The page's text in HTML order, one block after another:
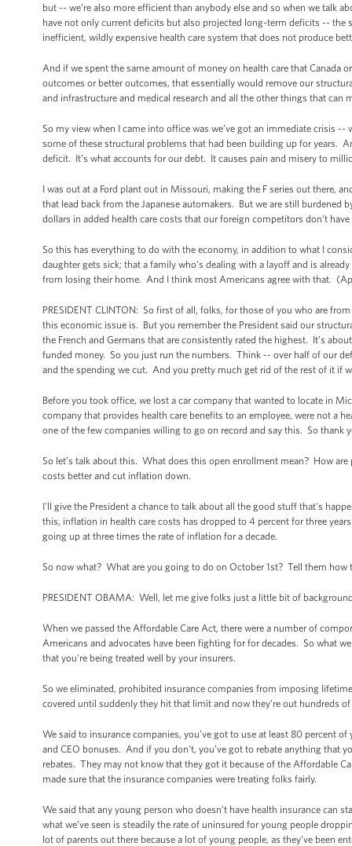
but -- we’re also more efficient than anybody else and so when we talk
have not only current deficits but also projected long-term deficits -- the
inefficient, wildly expensive health care system that does not produce
And if we spent the same amount of money on health care that Canada
outcomes or better outcomes, that essentially would remove our
and infrastructure and medical research and all the other things that can
So my view when I came into office was we’ve got an immediate crisis
some of these structural problems that had been building up for years.
deficit. It’s what accounts for our debt. It causes pain and misery to
I was out at a Ford plant out in Missouri, making the F series out there,
that lead back from the Japanese automakers. But we are still
dollars in added health care costs that our foreign competitors don’t have
So this has everything to do with the economy, in addition to what I
daughter gets sick; that a family who’s dealing with a layoff and is
from losing their home. And I think most Americans agree with that.
PRESIDENT CLINTON: So first of all, folks, for those of you who are
this economic issue is. But you remember the President said our
the French and Germans that are consistently rated the highest. It’s
funded money. So you just run the numbers. Think -- over half of our
and the spending we cut. And you pretty much get rid of the rest of it if
Before you took office, we lost a car company that wanted to locate in
company that provides health care benefits to an employee, were not a
one of the few companies willing to go on record and say this. So thank
So let’s talk about this. What does this open enrollment mean? How
costs better and cut inflation down.
I'll give the President a chance to talk about all the good stuff that's
this, inflation in health care costs has dropped to 4 percent for three
going up at three times the rate of inflation for a decade.
So now what? What are you going to do on October 1st? Tell them how
PRESIDENT OBAMA: Well, let me give folks just a little bit of
When we passed the Affordable Care Act, there were a number of
Americans and advocates have been fighting for for decades. So what
that you're being treated well by your insurers.
So we eliminated, prohibited insurance companies from imposing
covered until suddenly they hit that limit and now they’re out hundreds
We said to insurance companies, you’ve got to use at least 80 percent
and CEO bonuses. And if you don't, you’ve got to rebate anything that
rebates. They may not know that they got it because of the Affordable
made sure that the insurance companies were treating folks fairly.
We said that any young person who doesn’t have health insurance can
what we’ve seen is steadily the rate of uninsured for young people
lot of parents out there because a lot of young people, as they’ve been